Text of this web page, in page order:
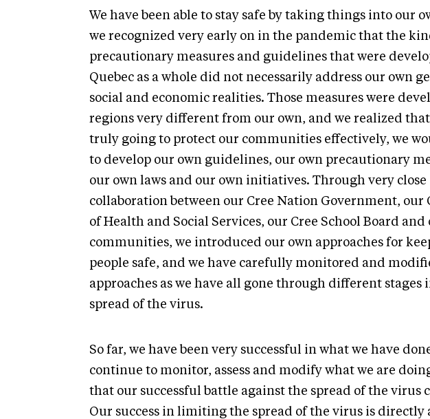
We have been able to stay safe by taking things into our
we recognized very early on in the pandemic that the
precautionary measures and guidelines that were
Quebec as a whole did not necessarily address our own
social and economic realities. Those measures were
regions very different from our own, and we realized
truly going to protect our communities effectively, we
to develop our own guidelines, our own precautionary
our own laws and our own initiatives. Through very close
collaboration between our Cree Nation Government, our
of Health and Social Services, our Cree School Board and
communities, we introduced our own approaches for
people safe, and we have carefully monitored and
approaches as we have all gone through different stages
spread of the virus.
So far, we have been very successful in what we have
continue to monitor, assess and modify what we are
that our successful battle against the spread of the virus
Our success in limiting the spread of the virus is directly